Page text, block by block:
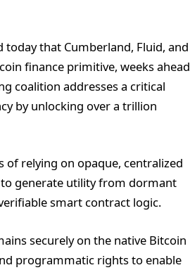
today that Cumberland, Fluid, and
finance primitive, weeks ahead
coalition addresses a critical
by unlocking over a trillion
of relying on opaque, centralized
to generate utility from dormant
smart contract logic.
securely on the native Bitcoin
programmatic rights to enable